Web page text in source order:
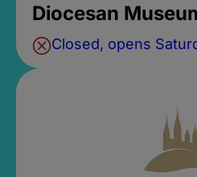
Diocesan
Closed, opens